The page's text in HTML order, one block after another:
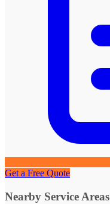
Get a Free Quote
Nearby Service Areas